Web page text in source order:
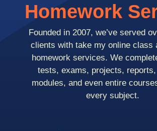
Homework
Founded in 2007, we’ve served
clients with take my online class
homework services. We
tests, exams, projects,
modules, and even entire
every subject.